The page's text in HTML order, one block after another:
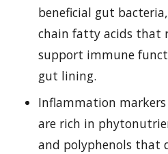
beneficial gut
chain fatty acids that
support immune
gut lining.
Inflammation markers
are rich in
and polyphenols that